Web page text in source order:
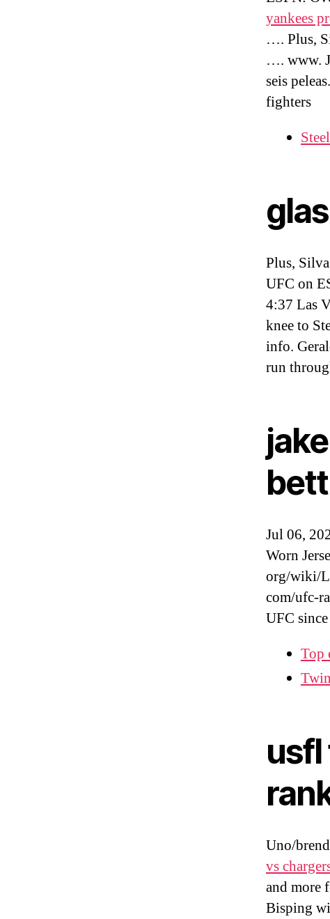
yankees
…. Plus,
…. www.
seis
fighters
Plus,
UFC on
4:37 Las
knee to
info.
run
Jul 06,
Worn
org/wiki/
com/ufc-
UFC
Top
Uno/
vs
and more
Bisping